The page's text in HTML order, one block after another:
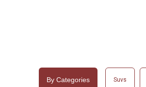
By Categories Suvs